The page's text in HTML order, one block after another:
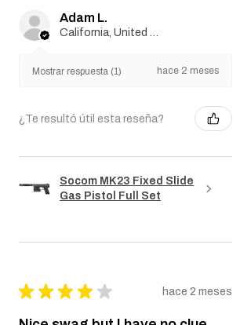
Adam L.
California, United States
Mostrar respuesta (1) hace 2 meses
¿Te resultó útil esta reseña?
Socom MK23 Fixed Slide
Gas Pistol Full Set
★ ★ ★ ★ ★ hace 2 meses